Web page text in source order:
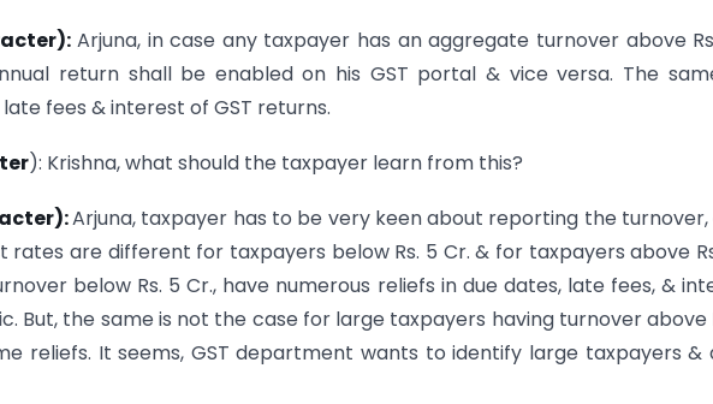
Arjuna, in case any taxpayer has an aggregate turnover above
return shall be enabled on his GST portal & vice versa. The
fees & interest of GST returns.
): Krishna, what should the taxpayer learn from this?
Arjuna, taxpayer has to be very keen about reporting the turnover,
rates are different for taxpayers below Rs. 5 Cr. & for taxpayers above
below Rs. 5 Cr., have numerous reliefs in due dates, late fees, &
But, the same is not the case for large taxpayers having turnover above
reliefs. It seems, GST department wants to identify large taxpayers &